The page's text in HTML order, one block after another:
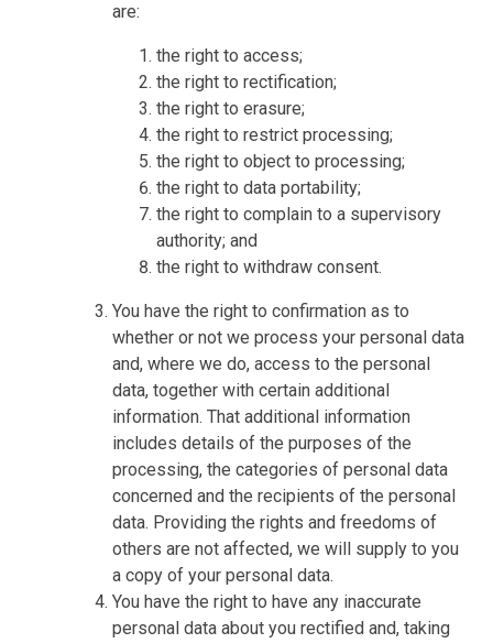
are:
the right to access;
the right to rectification;
the right to erasure;
the right to restrict processing;
the right to object to processing;
the right to data portability;
the right to complain to a supervisory
authority; and
the right to withdraw consent.
You have the right to confirmation as to
whether or not we process your personal data
and, where we do, access to the personal
data, together with certain additional
information. That additional information
includes details of the purposes of the
processing, the categories of personal data
concerned and the recipients of the personal
data. Providing the rights and freedoms of
others are not affected, we will supply to you
a copy of your personal data.
You have the right to have any inaccurate
personal data about you rectified and, taking